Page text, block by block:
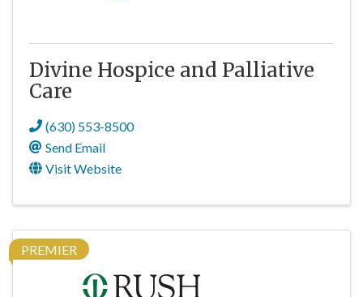
Divine Hospice and Palliative
Care
(630) 553-8500
Send Email
Visit Website
PREMIER